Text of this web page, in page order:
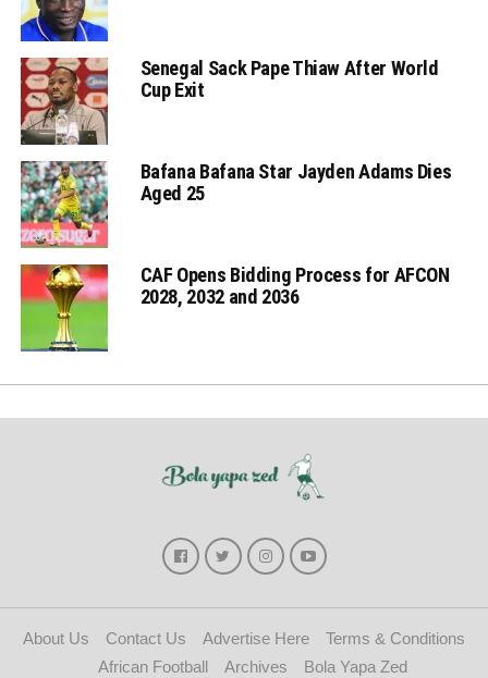
Senegal Sack Pape Thiaw After World
Cup Exit
Bafana Bafana Star Jayden Adams Dies
Aged 25
CAF Opens Bidding Process for AFCON
2028, 2032 and 2036
About Us Contact Us Advertise Here
Terms & Conditions
African Football
Archives Bola Yapa Zed